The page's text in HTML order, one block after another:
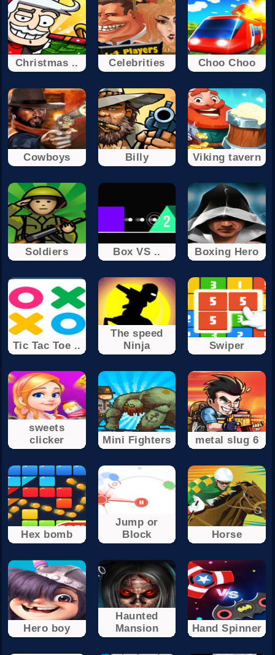
Christmas .. Celebrities Choo Choo
Cowboys Billy Viking tavern
Soldiers Box VS .. Boxing Hero
Tic Tac Toe ..
The speed
Ninja
Swiper
sweets
clicker
Mini Fighters metal slug 6
Hex bomb
Jump or
Block
Horse
Hero boy
Haunted
Mansion
Hand Spinner